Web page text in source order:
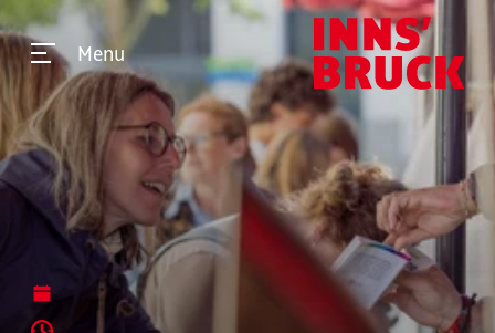
Menu